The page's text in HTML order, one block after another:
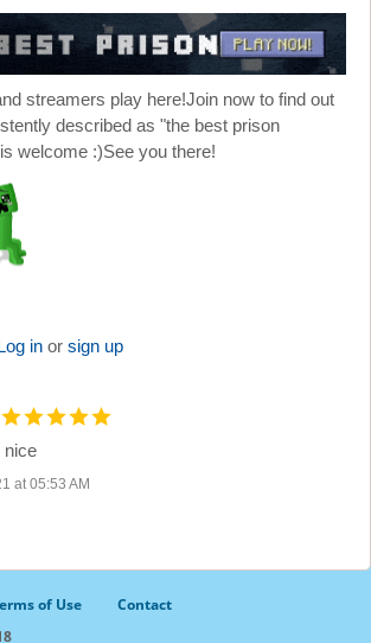
streamers play here!Join now to find out
described as "the best prison
welcome :)See you there!
in or sign up
nice
at 05:53 AM
of Use
Contact